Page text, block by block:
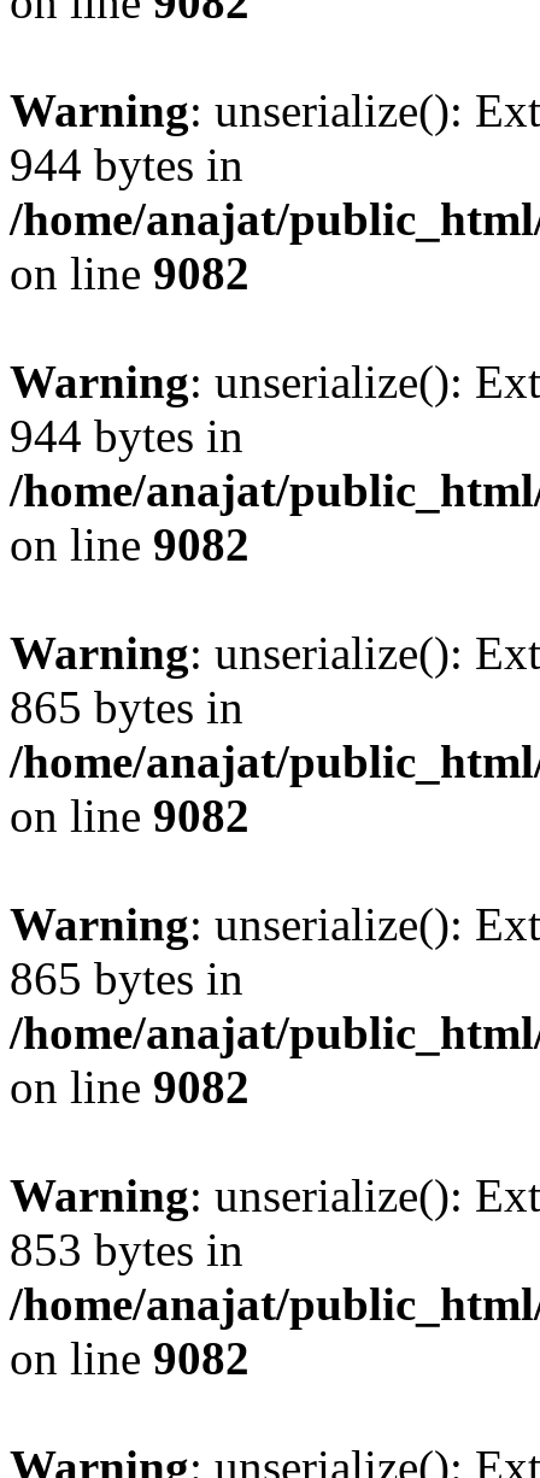
Warning: unserialize():
944 bytes in
/home/anajat/
on line 9082
Warning: unserialize():
944 bytes in
/home/anajat/
on line 9082
Warning: unserialize():
865 bytes in
/home/anajat/
on line 9082
Warning: unserialize():
865 bytes in
/home/anajat/
on line 9082
Warning: unserialize():
853 bytes in
/home/anajat/
on line 9082
Warning: unserialize():